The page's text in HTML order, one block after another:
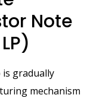
Note
gradually
mechanism